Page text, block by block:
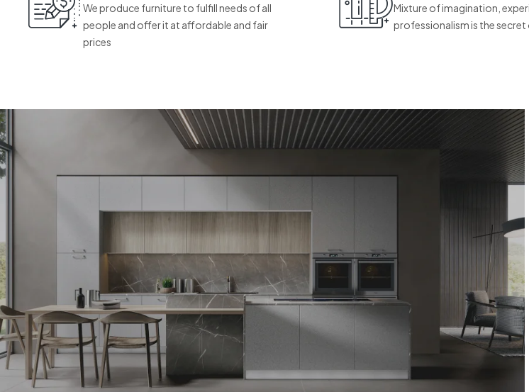
We produce furniture to fulfill needs of all
people and offer it at affordable and fair
prices
Mixture of imagination,
professionalism is the secret